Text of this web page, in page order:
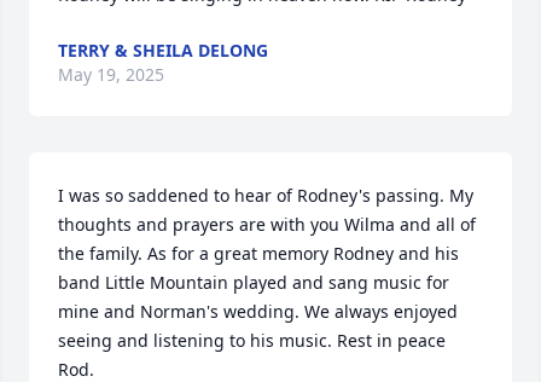
TERRY & SHEILA DELONG
May 19, 2025
I was so saddened to hear of Rodney's passing. My
thoughts and prayers are with you Wilma and all of
the family. As for a great memory Rodney and his
band Little Mountain played and sang music for
mine and Norman's wedding. We always enjoyed
seeing and listening to his music. Rest in peace
Rod.